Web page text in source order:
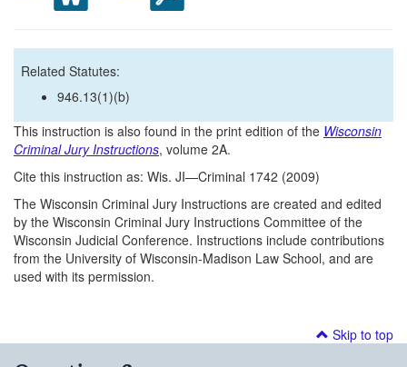
Related Statutes:
946.13(1)(b)
This instruction is also found in the print edition of the Wisconsin
Criminal Jury Instructions, volume 2A.
Cite this instruction as: Wis. JI—Criminal 1742 (2009)
The Wisconsin Criminal Jury Instructions are created and edited
by the Wisconsin Criminal Jury Instructions Committee of the
Wisconsin Judicial Conference. Instructions include contributions
from the University of Wisconsin-Madison Law School, and are
used with its permission.
Skip to top